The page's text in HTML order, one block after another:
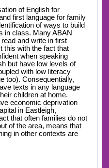
of English for
first language for family
of ways to build
in class. Many ABAN
and write in first
this with the fact that
when speaking
but have low levels of
with low literacy
too). Consequentially,
texts in any language
children at home.
economic deprivation
in Eastleigh,
that often families do not
of the area, means that
in other contexts are